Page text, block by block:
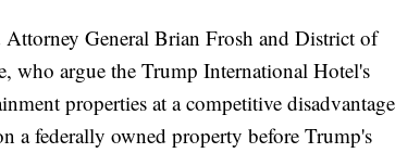
General Brian Frosh and District of
who argue the Trump International Hotel's
properties at a competitive disadvantage
a federally owned property before Trump's